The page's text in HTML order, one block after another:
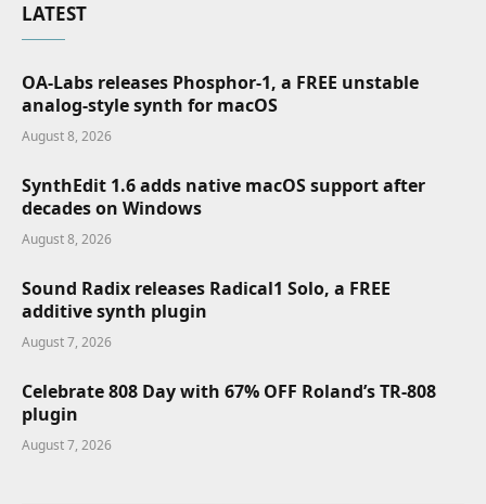
LATEST
OA-Labs releases Phosphor-1, a FREE unstable
analog-style synth for macOS
August 8, 2026
SynthEdit 1.6 adds native macOS support after
decades on Windows
August 8, 2026
Sound Radix releases Radical1 Solo, a FREE
additive synth plugin
August 7, 2026
Celebrate 808 Day with 67% OFF Roland’s TR-808
plugin
August 7, 2026